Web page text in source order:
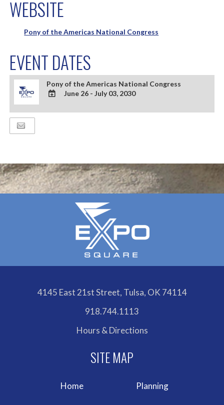
WEBSITE
Pony of the Americas National Congress
EVENT DATES
Pony of the Americas National Congress
TO
June 26 - July 03, 2030
4145 East 21st Street, Tulsa, OK 74114
918.744.1113
Hours & Directions
Home Planning